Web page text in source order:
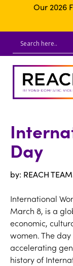
Our 2026
Day
by: REACH TEAM
International
March 8, is a
economic,
women. The
accelerating
history of